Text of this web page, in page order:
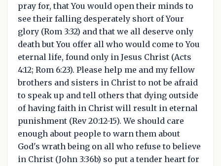
pray for, that You would open their minds to
see their falling desperately short of Your
glory (Rom 3:32) and that we all deserve only
death but You offer all who would come to You
eternal life, found only in Jesus Christ (Acts
4:12; Rom 6:23). Please help me and my fellow
brothers and sisters in Christ to not be afraid
to speak up and tell others that dying outside
of having faith in Christ will result in eternal
punishment (Rev 20:12-15). We should care
enough about people to warn them about
God's wrath being on all who refuse to believe
in Christ (John 3:36b) so put a tender heart for